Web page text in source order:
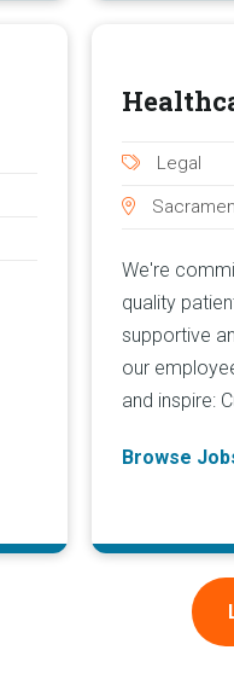
Legal
We're
quality
supportive
our
and inspire:
Browse